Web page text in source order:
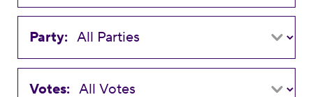
Party:
Votes: